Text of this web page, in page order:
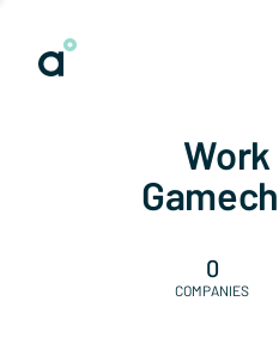
0
COMPANIES